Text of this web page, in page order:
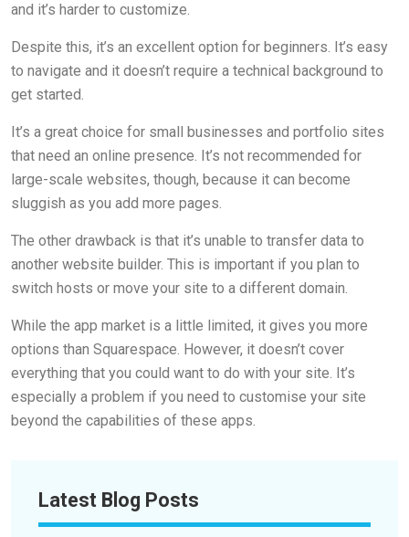
and it’s harder to customize.
Despite this, it’s an excellent option for beginners. It’s easy
to navigate and it doesn’t require a technical background to
get started.
It’s a great choice for small businesses and portfolio sites
that need an online presence. It’s not recommended for
large-scale websites, though, because it can become
sluggish as you add more pages.
The other drawback is that it’s unable to transfer data to
another website builder. This is important if you plan to
switch hosts or move your site to a different domain.
While the app market is a little limited, it gives you more
options than Squarespace. However, it doesn’t cover
everything that you could want to do with your site. It’s
especially a problem if you need to customise your site
beyond the capabilities of these apps.
Latest Blog Posts